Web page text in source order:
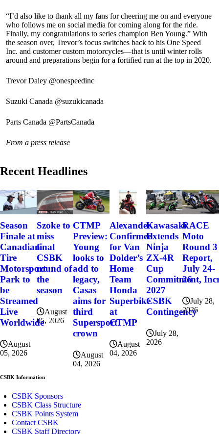
“I’d also like to thank all my fans for cheering me on and everyone
who follows me on social media for coming along for the ride.
Finally, my congratulations to series champion Ben Young.” With
the season over, Trevor’s focus switches back to his One Speed
Inc. and customer custom motorcycles—that is until winter rolls
around and preparations begin for a fortified run at the top in 2020.
Trevor Daley @onespeedinc
Suzuki Canada @suzukicanada
Parts Canada @PartsCanada
From a press release
Recent Headlines
Season
Finale at
Canadian
Tire
Motorsport
Park to
be
Streamed
Live
Worldwide
August
05, 2026
Szoke to
miss
final
CSBK
round of
the
season
August
05, 2026
CTMP
Preview:
Young
looks to
add to
legacy,
Casas
aims for
third
Supersport
crown
August
04, 2026
Alexander
Confirmed
for Van
Dolder’s
Home
Team
Honda
Superbike
at
CTMP
August
04, 2026
Kawasaki
Extends
Ninja
ZX-4R
Cup
Commitment,
2027
CSBK
Contingency
July 28,
2026
RACE
Moto
Round 3
Report,
July 24-
26
July 28,
2026
CSBK Information
CSBK Sponsors
CSBK Class Structure
CSBK Points System
Contact CSBK
CSBK Staff Directory